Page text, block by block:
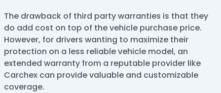
The drawback of third party warranties is that they
do add cost on top of the vehicle purchase price.
However, for drivers wanting to maximize their
protection on a less reliable vehicle model, an
extended warranty from a reputable provider like
Carchex can provide valuable and customizable
coverage.